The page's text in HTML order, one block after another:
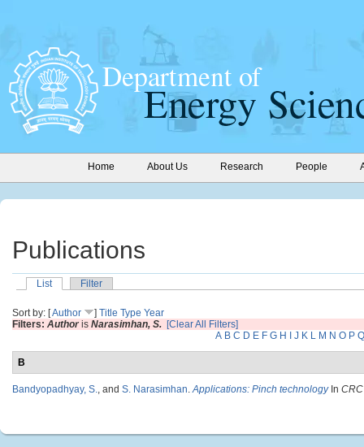
Home About Us Research People
Publications
List Filter
Sort by: [Author ] Title Type Year
Filters: Authoris Narasimhan, S. [Clear All Filters]
A B C D E F G H J K L M N O P Q
B
Bandyopadhyay, S., and S. Narasimhan. Applications: Pinch technologyIn